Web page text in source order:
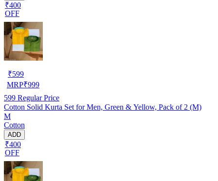
₹400
OFF
₹599
MRP₹999
599 Regular Price
Cotton Solid Kurta Set for Men, Green & Yellow, Pack of 2 (M)
M
Cotton
ADD
₹400
OFF